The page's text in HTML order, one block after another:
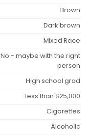
Brown
Dark brown
Mixed Race
No - maybe with the right
person
High school grad
Less than $25,000
Cigarettes
Alcoholic